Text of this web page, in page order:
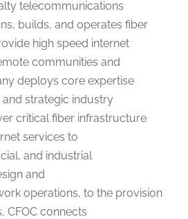
telecommunications
builds, and operates fiber
high speed internet
communities and
deploys core expertise
strategic industry
critical fiber infrastructure
services to
and industrial
and
operations, to the provision
CFOC connects